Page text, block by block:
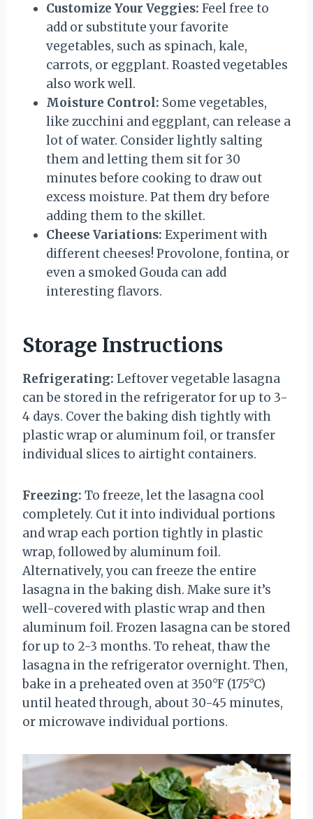
Customize Your Veggies: Feel free to
add or substitute your favorite
vegetables, such as spinach, kale,
carrots, or eggplant. Roasted vegetables
also work well.
Moisture Control: Some vegetables,
like zucchini and eggplant, can release a
lot of water. Consider lightly salting
them and letting them sit for 30
minutes before cooking to draw out
excess moisture. Pat them dry before
adding them to the skillet.
Cheese Variations: Experiment with
different cheeses! Provolone, fontina, or
even a smoked Gouda can add
interesting flavors.
Storage Instructions
Refrigerating: Leftover vegetable lasagna
can be stored in the refrigerator for up to 3-
4 days. Cover the baking dish tightly with
plastic wrap or aluminum foil, or transfer
individual slices to airtight containers.
Freezing: To freeze, let the lasagna cool
completely. Cut it into individual portions
and wrap each portion tightly in plastic
wrap, followed by aluminum foil.
Alternatively, you can freeze the entire
lasagna in the baking dish. Make sure it’s
well-covered with plastic wrap and then
aluminum foil. Frozen lasagna can be stored
for up to 2-3 months. To reheat, thaw the
lasagna in the refrigerator overnight. Then,
bake in a preheated oven at 350°F (175°C)
until heated through, about 30-45 minutes,
or microwave individual portions.